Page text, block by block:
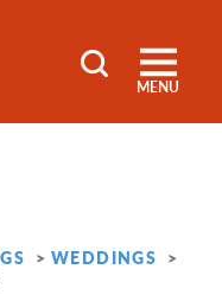
MENU
WEDDINGS